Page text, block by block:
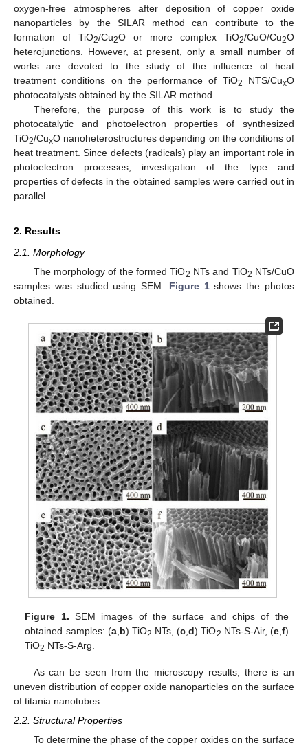
oxygen-free atmospheres after deposition of copper oxide
nanoparticles by the SILAR method can contribute to the
formation of TiO2/Cu2O or more complex TiO2/CuO/Cu2O
heterojunctions. However, at present, only a small number of
works are devoted to the study of the influence of heat
treatment conditions on the performance of TiO2 NTS/CuxO
photocatalysts obtained by the SILAR method.
Therefore, the purpose of this work is to study the
photocatalytic and photoelectron properties of synthesized
TiO2/CuxO nanoheterostructures depending on the conditions of
heat treatment. Since defects (radicals) play an important role in
photoelectron processes, investigation of the type and
properties of defects in the obtained samples were carried out in
parallel.
2. Results
2.1. Morphology
The morphology of the formed TiO2 NTs and TiO2 NTs/CuO
samples was studied using SEM. Figure 1shows the photos
obtained.
Figure 1. SEM images of the surface and chips of the
obtained samples: (a,b) TiO2 NTs, (c,d) TiO2 NTs-S-Air, (e,f)
TiO2 NTs-S-Arg.
As can be seen from the microscopy results, there is an
uneven distribution of copper oxide nanoparticles on the surface
of titania nanotubes.
2.2. Structural Properties
To determine the phase of the copper oxides on the surface